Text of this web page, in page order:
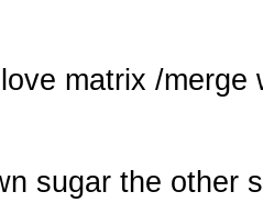
matrix /
sugar the other